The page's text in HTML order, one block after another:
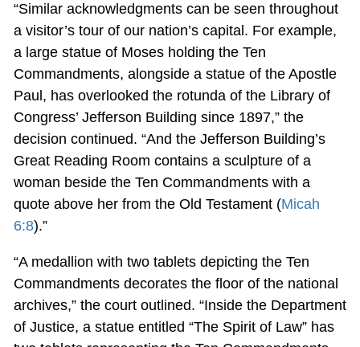
“Similar acknowledgments can be seen throughout
a visitor’s tour of our nation’s capital. For example,
a large statue of Moses holding the Ten
Commandments, alongside a statue of the Apostle
Paul, has overlooked the rotunda of the Library of
Congress’ Jefferson Building since 1897,” the
decision continued. “And the Jefferson Building’s
Great Reading Room contains a sculpture of a
woman beside the Ten Commandments with a
quote above her from the Old Testament (Micah
6:8).”
“A medallion with two tablets depicting the Ten
Commandments decorates the floor of the national
archives,” the court outlined. “Inside the Department
of Justice, a statue entitled “The Spirit of Law” has